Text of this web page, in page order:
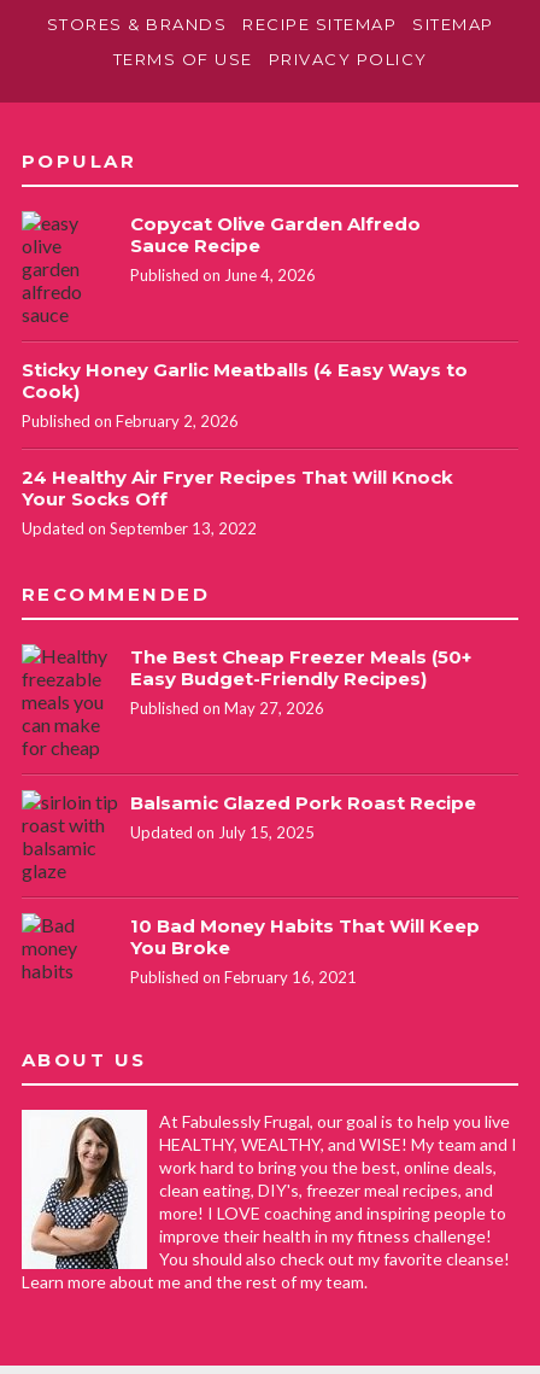
STORES & BRANDS
RECIPE SITEMAP
SITEMAP
TERMS OF USE
PRIVACY POLICY
POPULAR
Copycat Olive Garden Alfredo
Sauce Recipe
Published on June 4, 2026
Sticky Honey Garlic Meatballs (4 Easy Ways to
Cook)
Published on February 2, 2026
24 Healthy Air Fryer Recipes That Will Knock
Your Socks Off
Updated on September 13, 2022
RECOMMENDED
The Best Cheap Freezer Meals (50+
Easy Budget-Friendly Recipes)
Published on May 27, 2026
Balsamic Glazed Pork Roast Recipe
Updated on July 15, 2025
10 Bad Money Habits That Will Keep
You Broke
Published on February 16, 2021
ABOUT US
At Fabulessly Frugal, our goal is to help you live
HEALTHY, WEALTHY, and WISE! My team and I
work hard to bring you the best, online deals,
clean eating, DIY's, freezer meal recipes, and
more! I LOVE coaching and inspiring people to
improve their health in my fitness challenge!
You should also check out my favorite cleanse!
Learn more about me and the rest of my team.